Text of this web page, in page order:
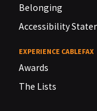
Belonging
Accessibility
EXPERIENCE CABLEFAX
Awards
The Lists